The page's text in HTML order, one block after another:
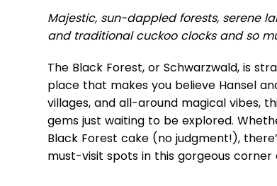
Majestic, sun-dappled forests, serene
and traditional cuckoo clocks and so
The Black Forest, or Schwarzwald, is
place that makes you believe Hansel
villages, and all-around magical vibes,
gems just waiting to be explored.
Black Forest cake (no judgment!),
must-visit spots in this gorgeous corner